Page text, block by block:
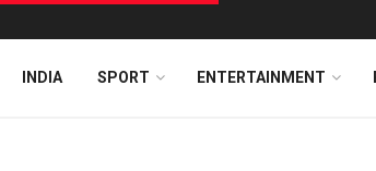
INDIA SPORT ENTERTAINMENT